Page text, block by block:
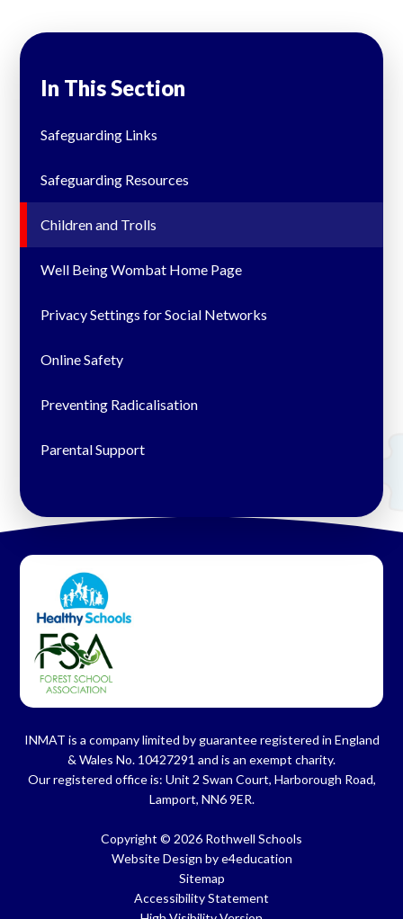
In This Section
Safeguarding Links
Safeguarding Resources
Children and Trolls
Well Being Wombat Home Page
Privacy Settings for Social Networks
Online Safety
Preventing Radicalisation
Parental Support
INMAT is a company limited by guarantee registered in England
& Wales No. 10427291 and is an exempt charity.
Our registered office is: Unit 2 Swan Court, Harborough Road,
Lamport, NN6 9ER.
Copyright © 2026 Rothwell Schools
Website Design bye4education
Sitemap
Accessibility Statement